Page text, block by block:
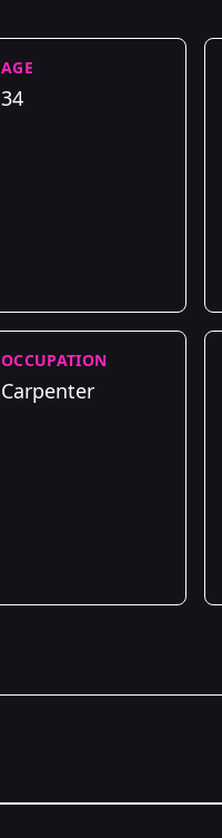
AGE
34
OCCUPATION
Carpenter